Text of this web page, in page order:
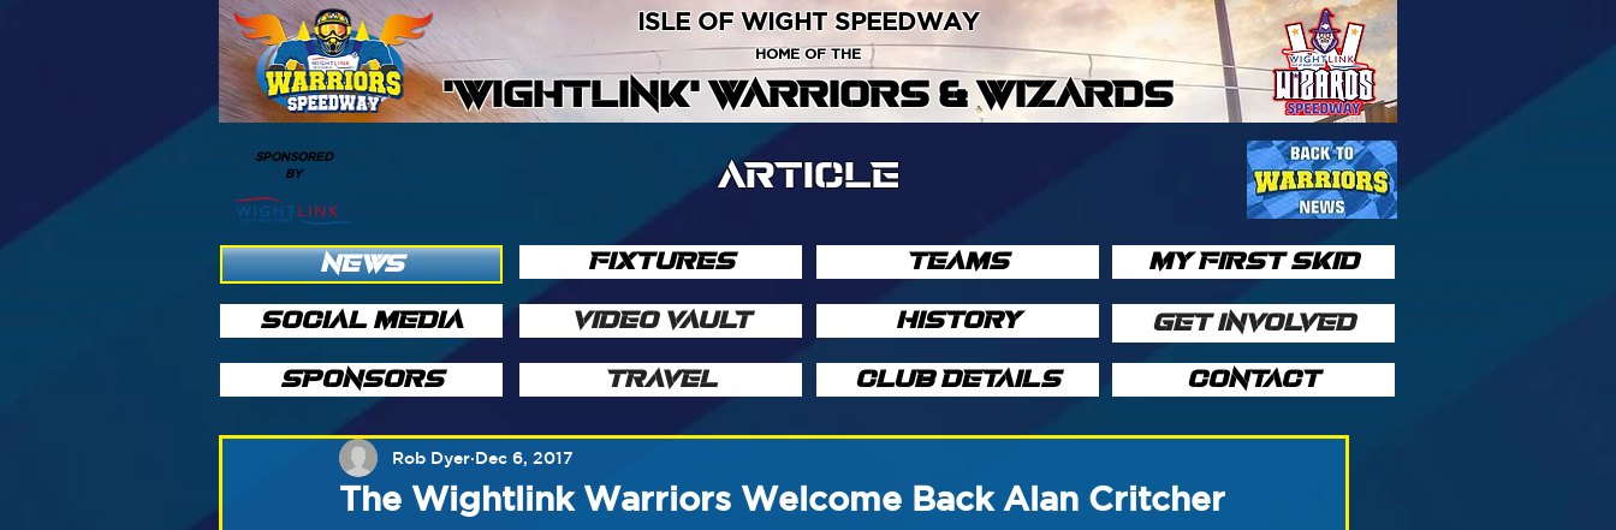
'WIGHTLINK' WARRIORS & WIZARDS
ISLE OF WIGHT SPEEDWAY
HOME OF THE
SPONSORED
BY
NEWS
SOCIAL MEDIA
SPONSORS
ARTICLE
FIXTURES
VIDEO VAULT
TRAVEL
TEAMS
HISTORY
CLUB DETAILS
MY FIRST SKID
GET INVOLVED
CONTACT
The Wightlink Warriors Welcome Back Alan Critcher
Rob Dyer Dec 6, 2017